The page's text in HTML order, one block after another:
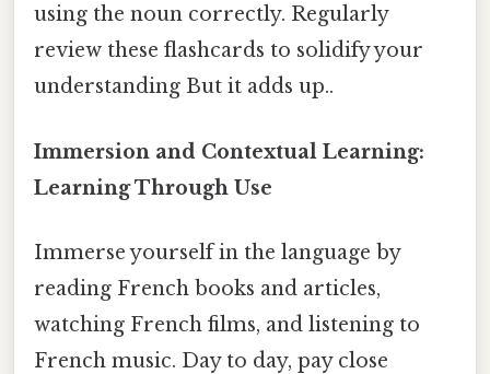
using the noun correctly. Regularly
review these flashcards to solidify your
understanding But it adds up..
Immersion and Contextual Learning:
Learning Through Use
Immerse yourself in the language by
reading French books and articles,
watching French films, and listening to
French music. Day to day, pay close